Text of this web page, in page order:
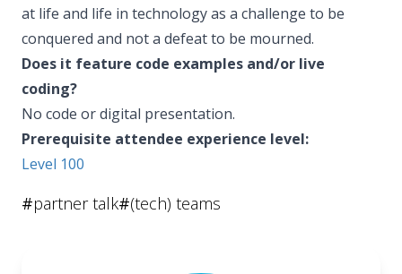
at life and life in technology as a challenge to be
conquered and not a defeat to be mourned.
Does it feature code examples and/or live
coding?
No code or digital presentation.
Prerequisite attendee experience level:
Level 100
#partner talk#(tech) teams